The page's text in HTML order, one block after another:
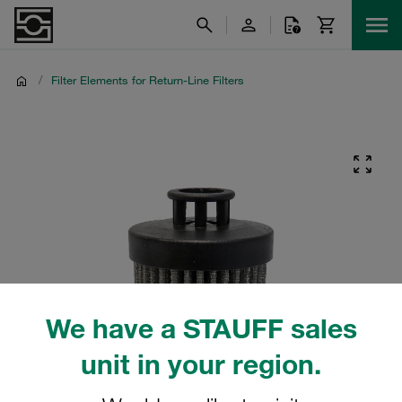
We have a STAUFF sales
unit in your region.
/ Filter Elements for Return-Line Filters